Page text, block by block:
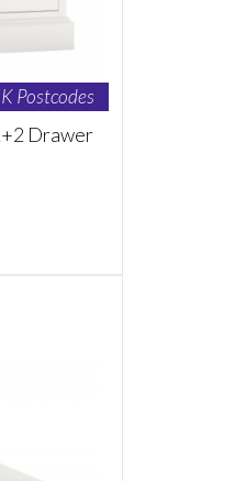
Postcodes
Drawer